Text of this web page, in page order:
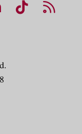
Instagram
NUHS LinkedIn
NUHS